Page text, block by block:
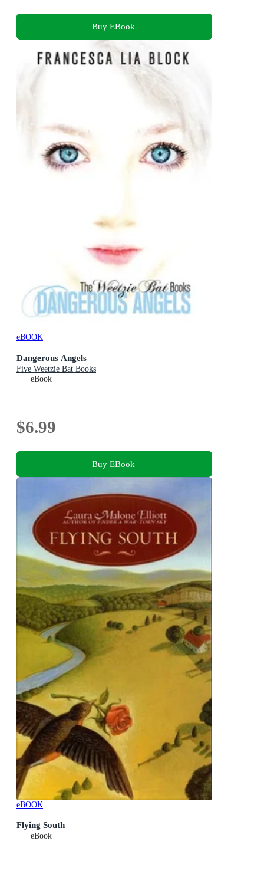
Buy EBook
eBOOK
Dangerous Angels
Five Weetzie Bat Books
eBook
$6.99
Buy EBook
eBOOK
Flying South
eBook